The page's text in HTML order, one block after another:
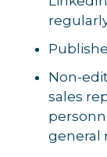
Non-
sales
general